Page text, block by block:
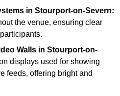
in Stourport-on-Severn:
the venue, ensuring clear
Walls in Stourport-on-
displays used for showing
feeds, offering bright and